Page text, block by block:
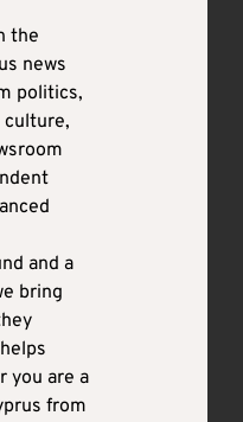
the
news
politics,
and a
bring
you are a
from